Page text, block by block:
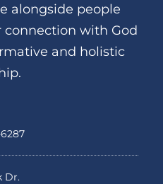
alongside people
connection with God
and holistic
Dr.